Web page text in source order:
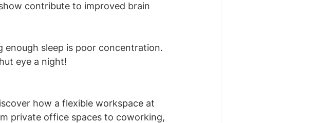
contribute to improved brain
sleep is poor concentration.
eye a night!
how a flexible workspace at
private office spaces to coworking,